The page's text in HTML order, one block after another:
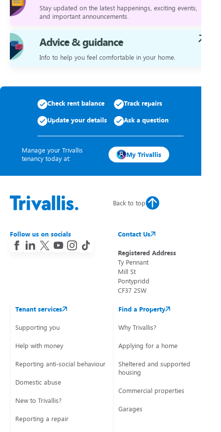
Stay updated on the latest happenings, exciting events,
and important announcements.
Advice & guidance
Info to help you feel comfortable in your home.
Check rent balance Track repairs
Update your details Ask a question
Manage your Trivallis
tenancy today at:
My Trivallis
Back to top
Follow us on socials Contact Us
Registered Address
Ty Pennant
Mill St
Pontypridd
CF37 2SW
Tenant services
Supporting you
Help with money
Reporting anti-social behaviour
Domestic abuse
New to Trivallis?
Reporting a repair
Find a Property
Why Trivallis?
Applying for a home
Sheltered and supported
housing
Commercial properties
Garages